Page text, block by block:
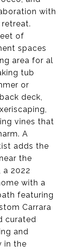
with
of
spaces
area for al
tub
or
deck,
vines that
A
adds the
the
a 2022
with a
featuring
Carrara
curated
and
in the